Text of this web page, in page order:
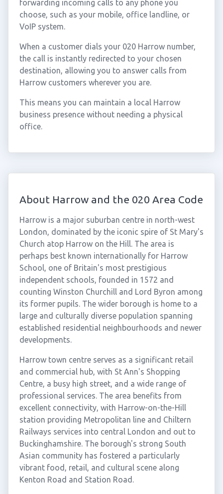
forwarding incoming calls to any phone you
choose, such as your mobile, office landline, or
VoIP system.
When a customer dials your 020 Harrow number,
the call is instantly redirected to your chosen
destination, allowing you to answer calls from
Harrow customers wherever you are.
This means you can maintain a local Harrow
business presence without needing a physical
office.
About Harrow and the 020 Area Code
Harrow is a major suburban centre in north-west
London, dominated by the iconic spire of St Mary's
Church atop Harrow on the Hill. The area is
perhaps best known internationally for Harrow
School, one of Britain's most prestigious
independent schools, founded in 1572 and
counting Winston Churchill and Lord Byron among
its former pupils. The wider borough is home to a
large and culturally diverse population spanning
established residential neighbourhoods and newer
developments.
Harrow town centre serves as a significant retail
and commercial hub, with St Ann's Shopping
Centre, a busy high street, and a wide range of
professional services. The area benefits from
excellent connectivity, with Harrow-on-the-Hill
station providing Metropolitan line and Chiltern
Railways services into central London and out to
Buckinghamshire. The borough's strong South
Asian community has fostered a particularly
vibrant food, retail, and cultural scene along
Kenton Road and Station Road.